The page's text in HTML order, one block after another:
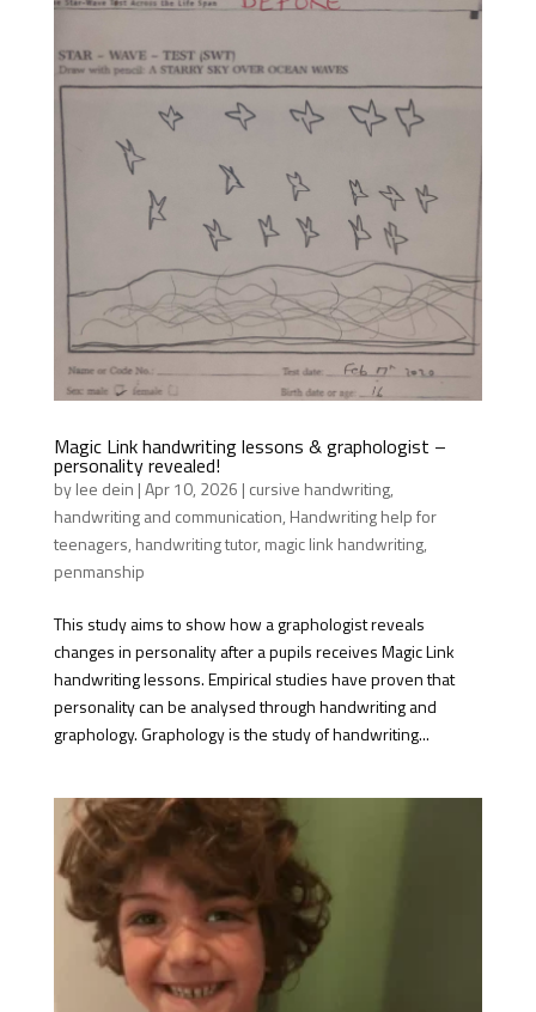
Magic Link handwriting lessons & graphologist –
personality revealed!
bylee dein |Apr 10, 2026 | cursive handwriting,
handwriting and communication, Handwriting help for
teenagers, handwriting tutor, magic link handwriting,
penmanship
This study aims to show how a graphologist reveals
changes in personality after a pupils receives Magic Link
handwriting lessons. Empirical studies have proven that
personality can be analysed through handwriting and
graphology. Graphology is the study of handwriting...